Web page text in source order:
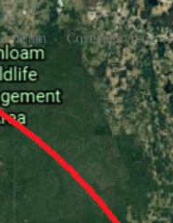
Team Coverage Area